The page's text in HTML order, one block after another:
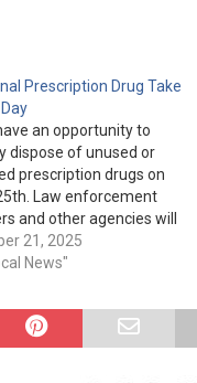
Prescription Drug Take
an opportunity to
dispose of unused or
prescription drugs on
Law enforcement
and other agencies will
up in various locations to
the drugs from 10 am to
Day is an annual Drug
21, 2025
News"